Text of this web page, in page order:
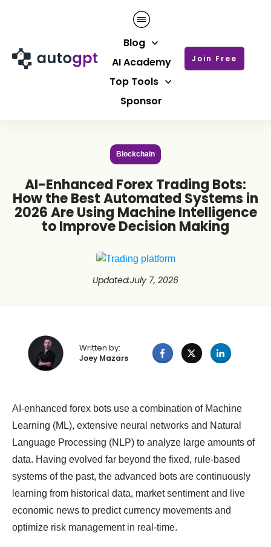
Blog
AI Academy
Top Tools
Sponsor
Join Free
Blockchain
AI-Enhanced Forex Trading Bots:
How the Best Automated Systems in
2026 Are Using Machine Intelligence
to Improve Decision Making
Updated:July 7, 2026
Written by:
Joey Mazars
AI-enhanced forex bots use a combination of Machine
Learning (ML), extensive neural networks and Natural
Language Processing (NLP) to analyze large amounts of
data. Having evolved far beyond the fixed, rule-based
systems of the past, the advanced bots are continuously
learning from historical data, market sentiment and live
economic news to predict currency movements and
optimize risk management in real-time.